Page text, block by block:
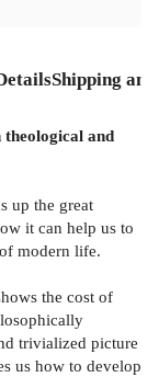
Shipping
and
up the great
it can help us to
modern life.
the cost of
trivialized picture
us how to develop